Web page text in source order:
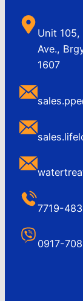
Unit 105,
Ave.,
1607
7719-
0917-